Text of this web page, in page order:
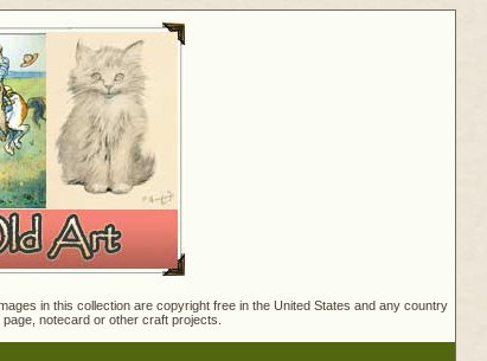
in this collection are copyright free in the United States and any country
notecard or other craft projects.